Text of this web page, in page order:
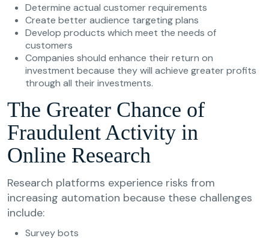
Determine actual customer requirements
Create better audience targeting plans
Develop products which meet the needs of
customers
Companies should enhance their return on
investment because they will achieve greater profits
through all their investments.
The Greater Chance of
Fraudulent Activity in
Online Research
Research platforms experience risks from
increasing automation because these challenges
include:
Survey bots